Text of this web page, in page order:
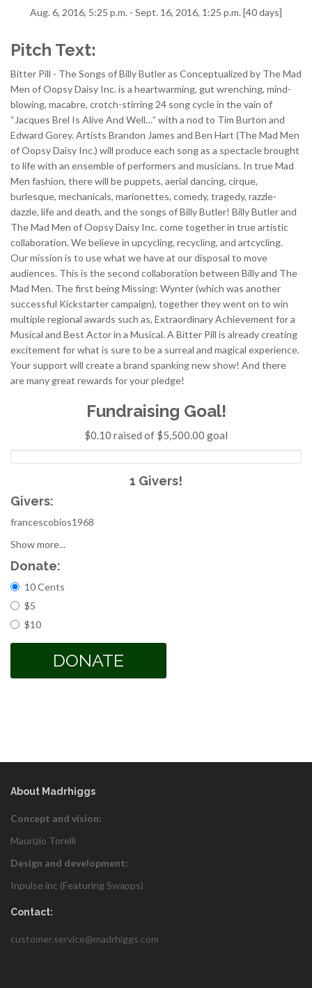
Aug. 6, 2016, 5:25 p.m. - Sept. 16, 2016, 1:25 p.m. [40 days]
Pitch Text:
Bitter Pill - The Songs of Billy Butler as Conceptualized by The Mad
Men of Oopsy Daisy Inc. is a heartwarming, gut wrenching, mind-
blowing, macabre, crotch-stirring 24 song cycle in the vain of
“Jacques Brel Is Alive And Well…” with a nod to Tim Burton and
Edward Gorey. Artists Brandon James and Ben Hart (The Mad Men
of Oopsy Daisy Inc.) will produce each song as a spectacle brought
to life with an ensemble of performers and musicians. In true Mad
Men fashion, there will be puppets, aerial dancing, cirque,
burlesque, mechanicals, marionettes, comedy, tragedy, razzle-
dazzle, life and death, and the songs of Billy Butler! Billy Butler and
The Mad Men of Oopsy Daisy Inc. come together in true artistic
collaboration. We believe in upcycling, recycling, and artcycling.
Our mission is to use what we have at our disposal to move
audiences. This is the second collaboration between Billy and The
Mad Men. The first being Missing: Wynter (which was another
successful Kickstarter campaign), together they went on to win
multiple regional awards such as, Extraordinary Achievement for a
Musical and Best Actor in a Musical. A Bitter Pill is already creating
excitement for what is sure to be a surreal and magical experience.
Your support will create a brand spanking new show! And there
are many great rewards for your pledge!
Fundraising Goal!
$0.10 raised of $5,500.00 goal
1 Givers!
Givers:
francescobios1968
Show more...
Donate:
Choices
10 Cents
$5
$10
DONATE
About Madrhiggs
Concept and vision:
Maurizio Torelli
Design and development:
Inpulse inc (FeaturingSwapps)
Contact:
customer.service@madrhiggs.com